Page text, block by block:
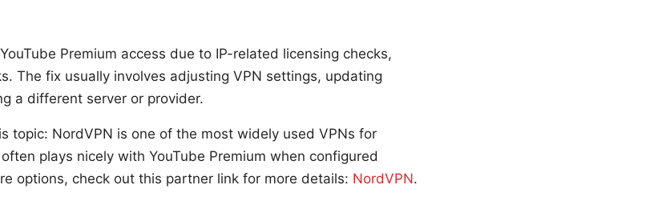
Premium access due to IP-related licensing checks,
The fix usually involves adjusting VPN settings, updating
a different server or provider.
topic: NordVPN is one of the most widely used VPNs for
plays nicely with YouTube Premium when configured
options, check out this partner link for more details: NordVPN.